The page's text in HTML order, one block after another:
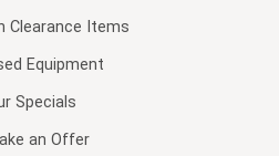
Clearance Items
Equipment
Specials
an Offer